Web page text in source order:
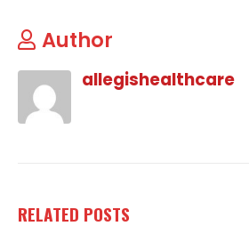
Author
allegishealthcare
RELATED POSTS